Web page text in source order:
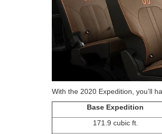
With the 2020 Expedition, you’ll
Base Expedition
171.9 cubic ft.